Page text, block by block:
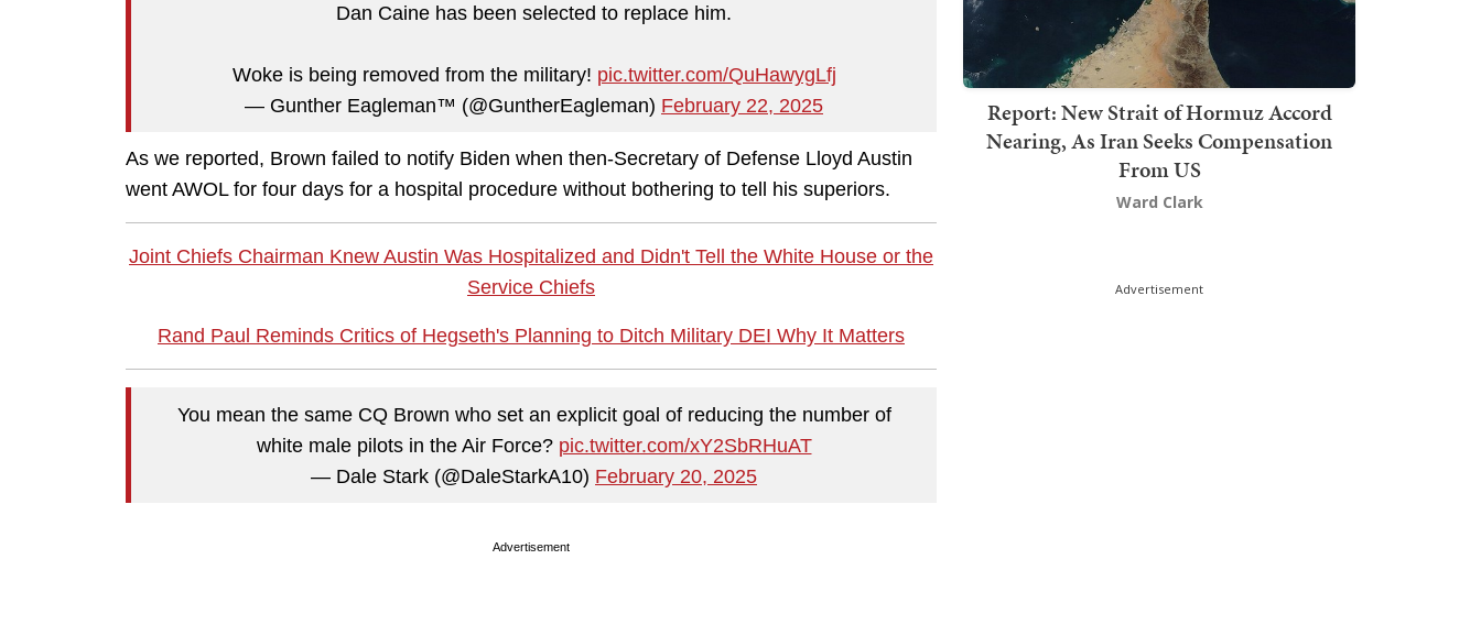
Dan Caine has been selected to replace him.
Woke is being removed from the military! pic.twitter.com/QuHawygLfj
— Gunther Eagleman™ (@GuntherEagleman) February 22, 2025
As we reported, Brown failed to notify Biden when then-Secretary of Defense Lloyd Austin
went AWOL for four days for a hospital procedure without bothering to tell his superiors.
Joint Chiefs Chairman Knew Austin Was Hospitalized and Didn't Tell the White House or the
Service Chiefs
Rand Paul Reminds Critics of Hegseth's Planning to Ditch Military DEI Why It Matters
You mean the same CQ Brown who set an explicit goal of reducing the number of
white male pilots in the Air Force? pic.twitter.com/xY2SbRHuAT
— Dale Stark (@DaleStarkA10) February 20, 2025
Advertisement
Report: New Strait of Hormuz Accord
Nearing, As Iran Seeks Compensation
From US
Ward Clark
Advertisement